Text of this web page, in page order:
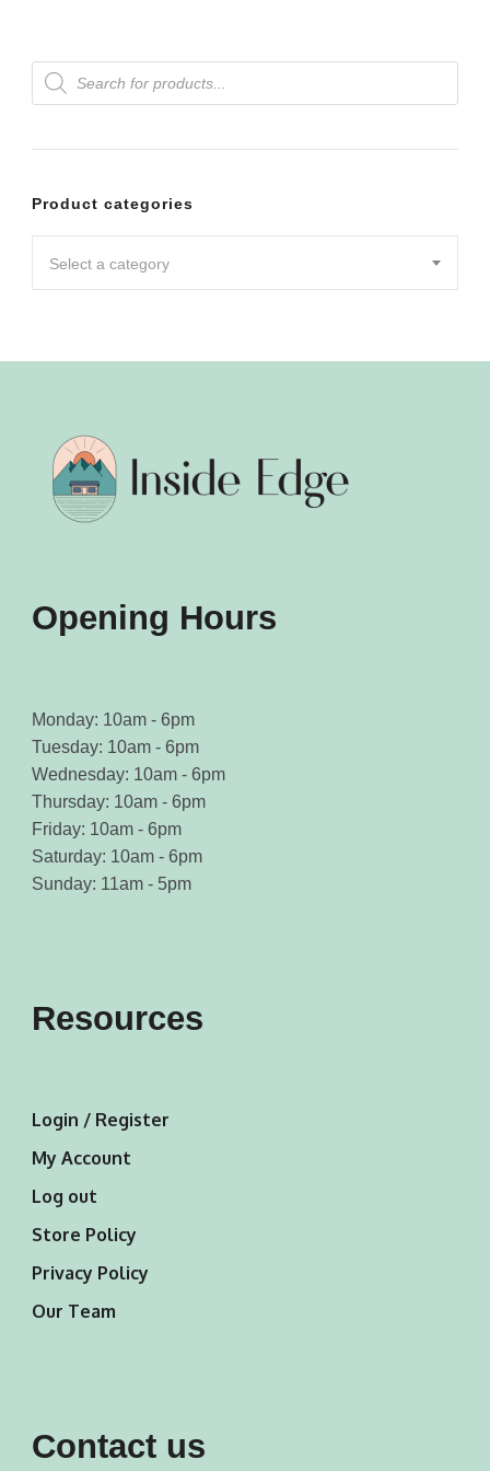
Products
search
Product categories
Select a category
Opening Hours
Monday: 10am - 6pm
Tuesday: 10am - 6pm
Wednesday: 10am - 6pm
Thursday: 10am - 6pm
Friday: 10am - 6pm
Saturday: 10am - 6pm
Sunday: 11am - 5pm
Resources
Login / Register
My Account
Log out
Store Policy
Privacy Policy
Our Team
Contact us